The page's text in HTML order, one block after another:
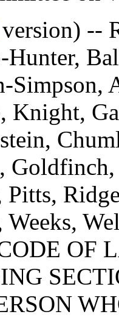
version) --
Hunter,
Simpson,
Knight,
Weeks,
OF